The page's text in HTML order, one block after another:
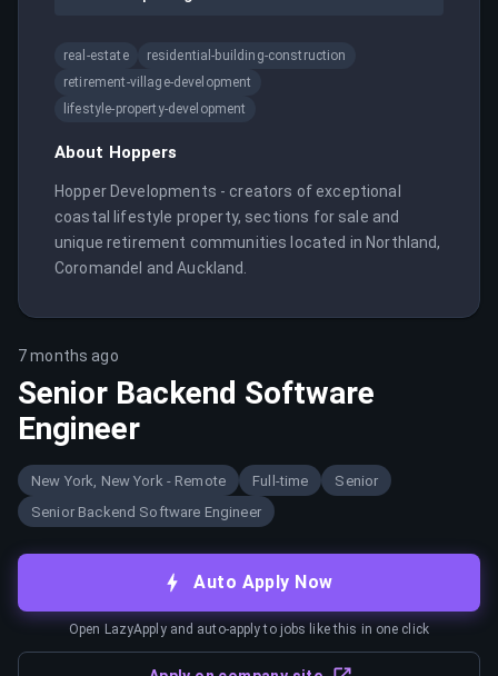
real-estate
residential-building-construction
retirement-village-development
lifestyle-property-development
About Hoppers
Hopper Developments - creators of exceptional
coastal lifestyle property, sections for sale and
unique retirement communities located in Northland,
Coromandel and Auckland.
7 months ago
Senior Backend Software
Engineer
New York, New York - Remote Full-time
Senior
Senior Backend Software Engineer
Auto Apply Now
Open LazyApply and auto-apply to jobs like this in one click